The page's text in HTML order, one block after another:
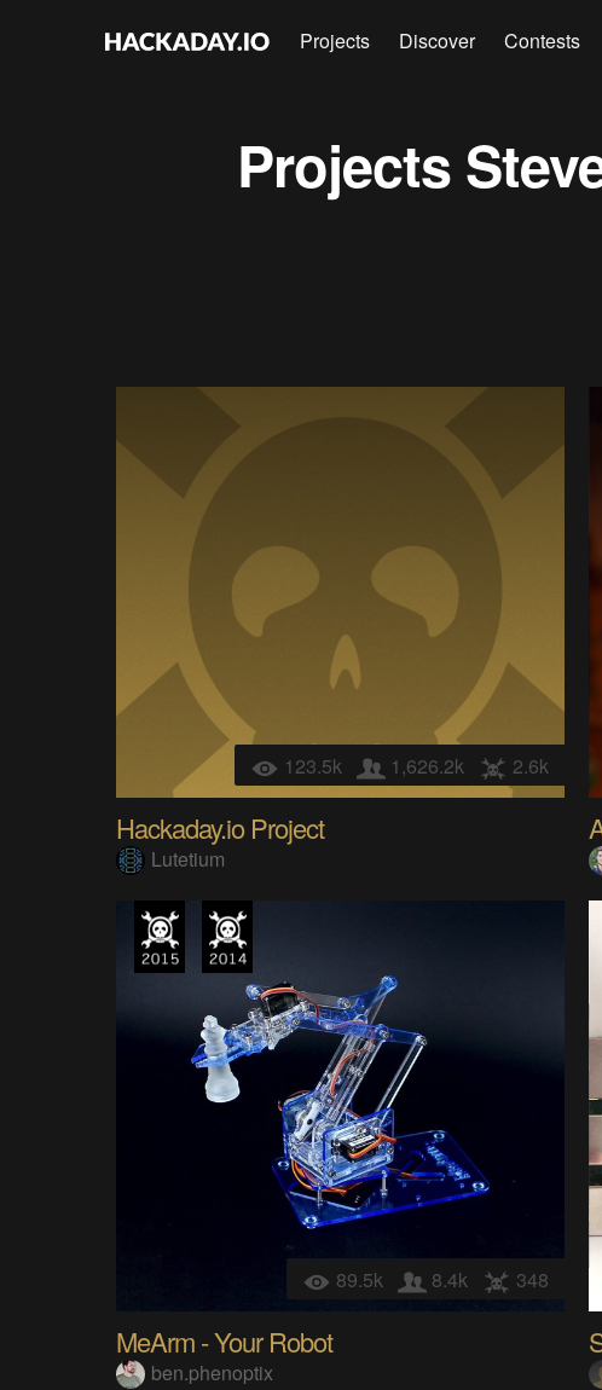
Projects Discover Contests
Projects
123.5k 1,626.2k 2.6k
Hackaday.io Project
Lutetium
89.5k 8.4k 348
MeArm - Your Robot
ben.phenoptix